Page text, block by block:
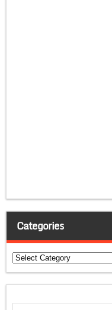
Categories
Categories